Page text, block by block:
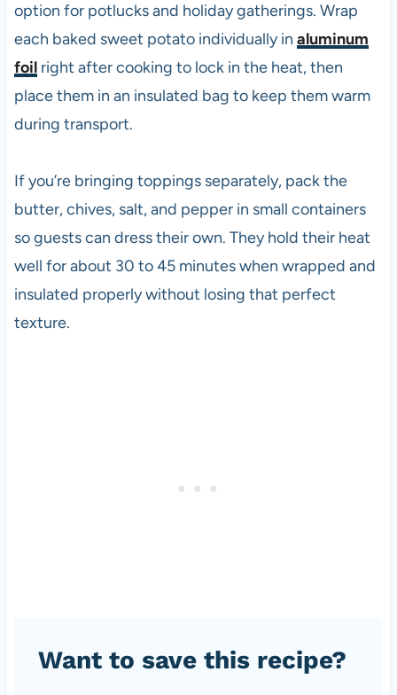
option for potlucks and holiday gatherings. Wrap
each baked sweet potato individually in aluminum
foilright after cooking to lock in the heat, then
place them in an insulated bag to keep them warm
during transport.
If you’re bringing toppings separately, pack the
butter, chives, salt, and pepper in small containers
so guests can dress their own. They hold their heat
well for about 30 to 45 minutes when wrapped and
insulated properly without losing that perfect
texture.
Want to save this recipe?